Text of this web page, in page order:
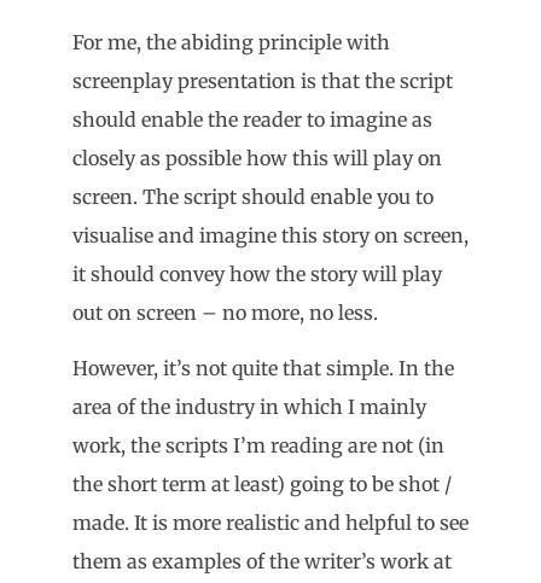
For me, the abiding principle with
screenplay presentation is that the script
should enable the reader to imagine as
closely as possible how this will play on
screen. The script should enable you to
visualise and imagine this story on screen,
it should convey how the story will play
out on screen – no more, no less.
However, it’s not quite that simple. In the
area of the industry in which I mainly
work, the scripts I’m reading are not (in
the short term at least) going to be shot /
made. It is more realistic and helpful to see
them as examples of the writer’s work at